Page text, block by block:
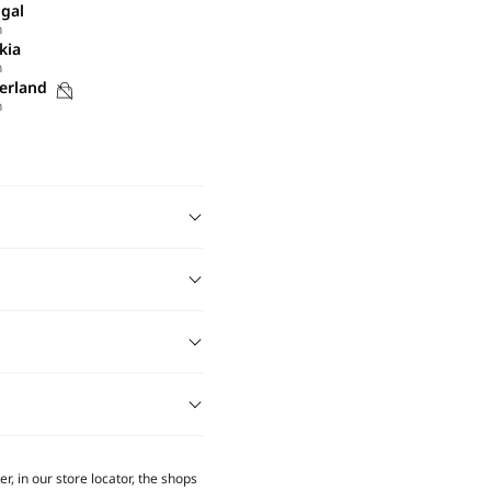
in our store locator, the shops